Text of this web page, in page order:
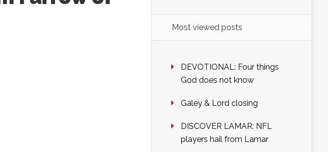
Most viewed posts
DEVOTIONAL: Four things
God does not know
Galey & Lord closing
DISCOVER LAMAR: NFL
players hail from Lamar